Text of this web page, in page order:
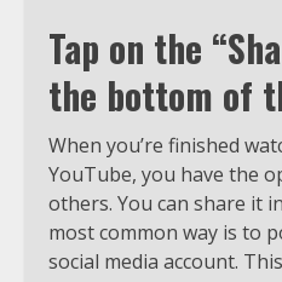
Tap on the
the bottom of
When you’re finished
YouTube, you have the
others. You can share it
most common way is to
social media account.